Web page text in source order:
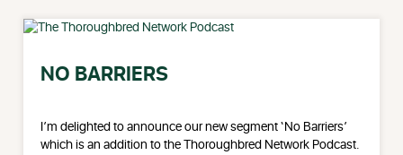
NO BARRIERS
I’m delighted to announce our new segment ‘No Barriers’
which is an addition to the Thoroughbred Network Podcast.